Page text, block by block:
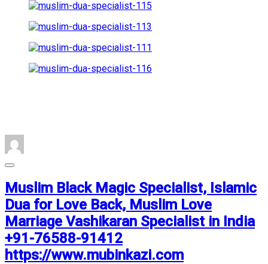
Muslim Black Magic Specialist, Islamic
Dua for Love Back, Muslim Love
Marriage Vashikaran Specialist in India
+91-76588-91412
https://www.mubinkazi.com